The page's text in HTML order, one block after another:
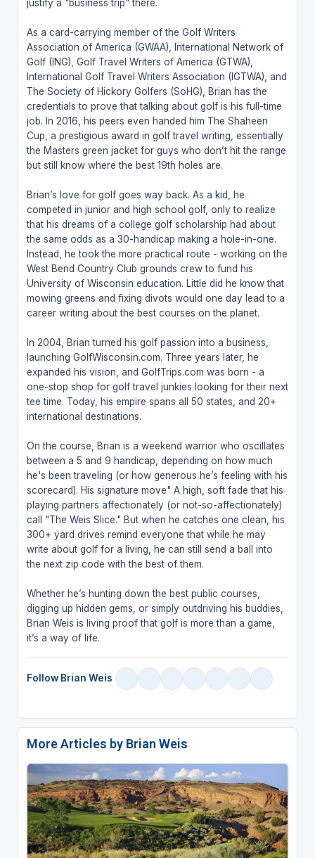
justify a "business trip" there.
As a card-carrying member of the Golf Writers
Association of America (GWAA), International Network of
Golf (ING), Golf Travel Writers of America (GTWA),
International Golf Travel Writers Association (IGTWA), and
The Society of Hickory Golfers (SoHG), Brian has the
credentials to prove that talking about golf is his full-time
job. In 2016, his peers even handed him The Shaheen
Cup, a prestigious award in golf travel writing, essentially
the Masters green jacket for guys who don’t hit the range
but still know where the best 19th holes are.
Brian’s love for golf goes way back. As a kid, he
competed in junior and high school golf, only to realize
that his dreams of a college golf scholarship had about
the same odds as a 30-handicap making a hole-in-one.
Instead, he took the more practical route - working on the
West Bend Country Club grounds crew to fund his
University of Wisconsin education. Little did he know that
mowing greens and fixing divots would one day lead to a
career writing about the best courses on the planet.
In 2004, Brian turned his golf passion into a business,
launching GolfWisconsin.com. Three years later, he
expanded his vision, and GolfTrips.com was born - a
one-stop shop for golf travel junkies looking for their next
tee time. Today, his empire spans all 50 states, and 20+
international destinations.
On the course, Brian is a weekend warrior who oscillates
between a 5 and 9 handicap, depending on how much
he's been traveling (or how generous he’s feeling with his
scorecard). His signature move" A high, soft fade that his
playing partners affectionately (or not-so-affectionately)
call "The Weis Slice." But when he catches one clean, his
300+ yard drives remind everyone that while he may
write about golf for a living, he can still send a ball into
the next zip code with the best of them.
Whether he’s hunting down the best public courses,
digging up hidden gems, or simply outdriving his buddies,
Brian Weis is living proof that golf is more than a game,
it’s a way of life.
Follow Brian Weis
More Articles by Brian Weis